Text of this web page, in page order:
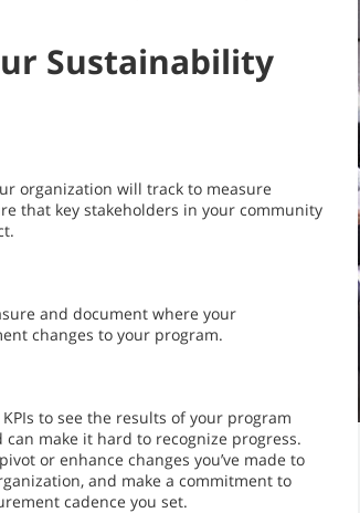
Sustainability
organization will track to measure
that key stakeholders in your community
and document where your
changes to your program.
to see the results of your program
make it hard to recognize progress.
or enhance changes you’ve made to
and make a commitment to
cadence you set.